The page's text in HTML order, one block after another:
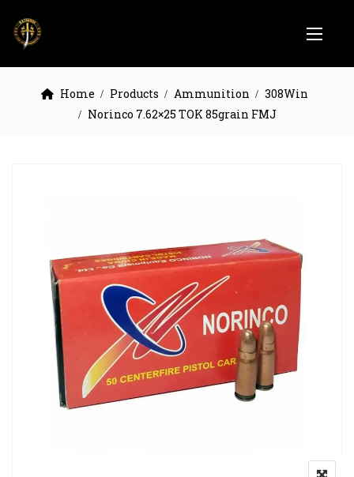
Home Products Ammunition
308Win
Norinco 7.62×25 TOK 85grain FMJ